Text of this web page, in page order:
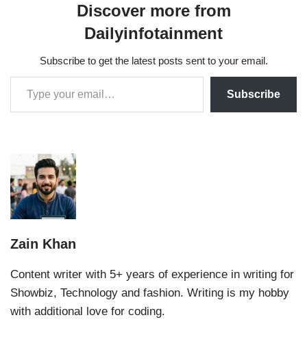
Discover more from
Dailyinfotainment
Subscribe to get the latest posts sent to your email.
Subscribe
Zain Khan
Content writer with 5+ years of experience in writing for
Showbiz, Technology and fashion. Writing is my hobby
with additional love for coding.